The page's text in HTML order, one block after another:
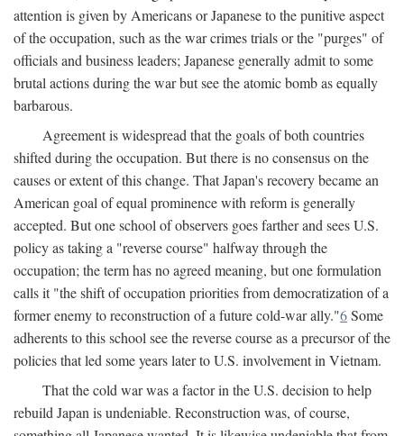
attention is given by Americans or Japanese to the punitive aspect
of the occupation, such as the war crimes trials or the "purges" of
officials and business leaders; Japanese generally admit to some
brutal actions during the war but see the atomic bomb as equally
barbarous.
Agreement is widespread that the goals of both countries
shifted during the occupation. But there is no consensus on the
causes or extent of this change. That Japan's recovery became an
American goal of equal prominence with reform is generally
accepted. But one school of observers goes farther and sees U.S.
policy as taking a "reverse course" halfway through the
occupation; the term has no agreed meaning, but one formulation
calls it "the shift of occupation priorities from democratization of a
former enemy to reconstruction of a future cold-war ally."6Some
adherents to this school see the reverse course as a precursor of the
policies that led some years later to U.S. involvement in Vietnam.
That the cold war was a factor in the U.S. decision to help
rebuild Japan is undeniable. Reconstruction was, of course,